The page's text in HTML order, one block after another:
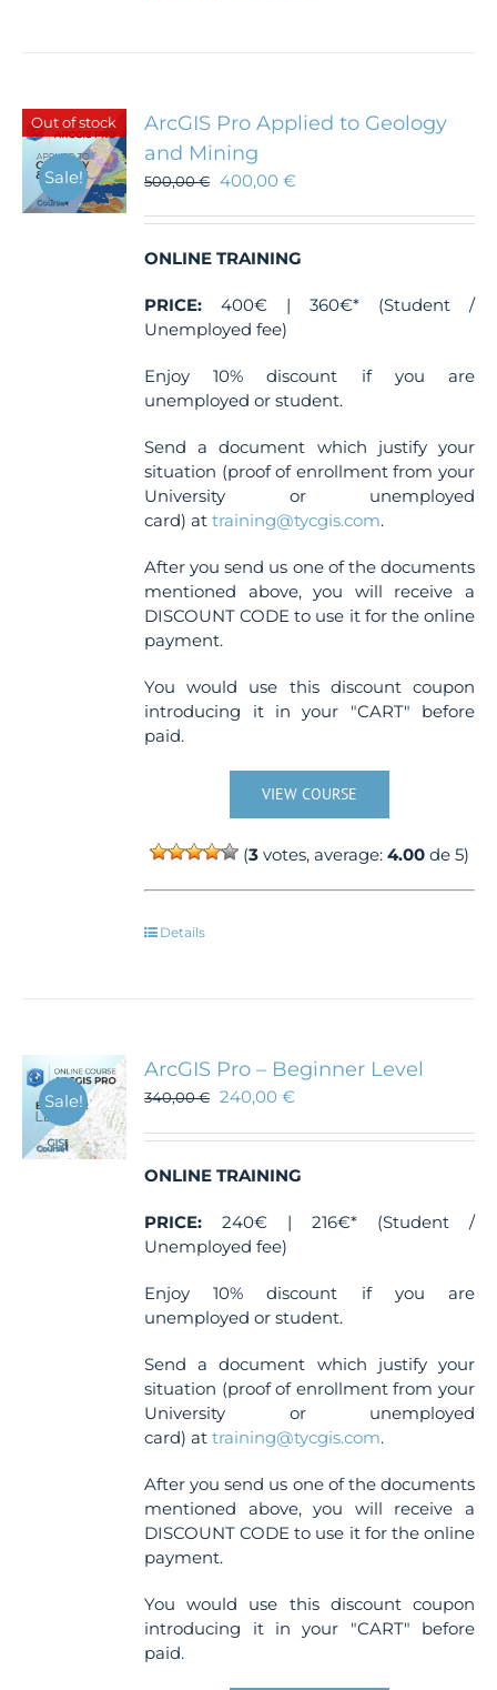
options
be
on
the
page
Out of stock
Sale!
ArcGIS Pro Applied to Geology
and Mining
500,00€ 400,00€
ONLINE TRAINING
PRICE: 400€ | 360€* (Student /
Unemployed fee)
Enjoy 10% discount if you are
unemployed or student.
Send a document which justify your
situation (proof of enrollment from your
University or unemployed
card) attraining@tycgis.com.
After you send us one of the documents
mentioned above, you will receive a
DISCOUNT CODE to use it for the online
payment.
You would use this discount coupon
introducing it in your "CART" before
paid.
VIEW COURSE
(3 votes, average:4.00 de 5)
Details
Sale!
ArcGIS Pro – Beginner Level
340,00€ 240,00€
ONLINE TRAINING
PRICE: 240€ | 216€* (Student /
Unemployed fee)
Enjoy 10% discount if you are
unemployed or student.
Send a document which justify your
situation (proof of enrollment from your
University or unemployed
card) attraining@tycgis.com.
After you send us one of the documents
mentioned above, you will receive a
DISCOUNT CODE to use it for the online
payment.
You would use this discount coupon
introducing it in your "CART" before
paid.